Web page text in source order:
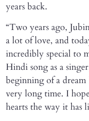
years back.
“Two years ago,
a lot of love, and
incredibly special to
Hindi song as a
beginning of a
very long time. I
hearts the way it has